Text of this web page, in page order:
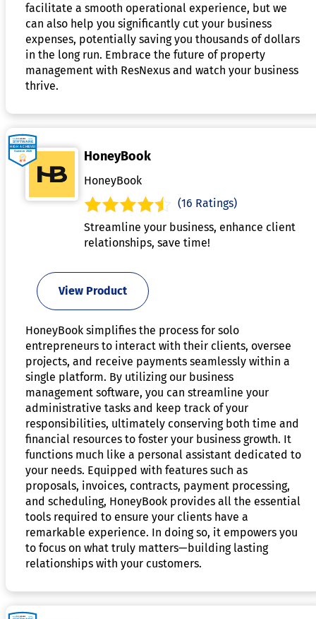
facilitate a smooth operational experience, but we
can also help you significantly cut your business
expenses, potentially saving you thousands of dollars
in the long run. Embrace the future of property
management with ResNexus and watch your business
thrive.
HoneyBook
HoneyBook
(16 Ratings)
Streamline your business, enhance client
relationships, save time!
View Product
HoneyBook simplifies the process for solo
entrepreneurs to interact with their clients, oversee
projects, and receive payments seamlessly within a
single platform. By utilizing our business
management software, you can streamline your
administrative tasks and keep track of your
responsibilities, ultimately conserving both time and
financial resources to foster your business growth. It
functions much like a personal assistant dedicated to
your needs. Equipped with features such as
proposals, invoices, contracts, payment processing,
and scheduling, HoneyBook provides all the essential
tools required to ensure your clients have a
remarkable experience. In doing so, it empowers you
to focus on what truly matters—building lasting
relationships with your customers.